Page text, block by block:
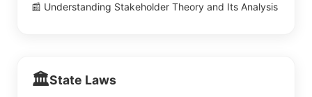
📰 Understanding Stakeholder Theory and Its Analysis
🏛️State Laws